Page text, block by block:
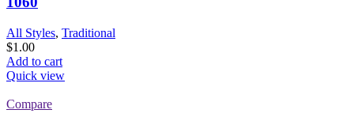
All Styles, Traditional
$1.00
Add to cart
Quick view
Compare